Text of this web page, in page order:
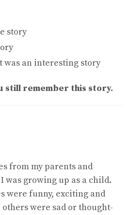
story
was an interesting story
still remember this story.
from my parents and
was growing up as a child.
were funny, exciting and
were sad or thought-